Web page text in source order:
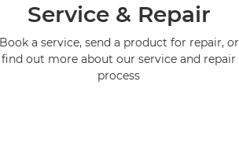
Service & Repair
Book a service, send a product for repair, or
find out more about our service and repair
process